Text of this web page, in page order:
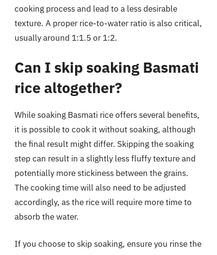
cooking process and lead to a less desirable
texture. A proper rice-to-water ratio is also critical,
usually around 1:1.5 or 1:2.
Can I skip soaking Basmati
rice altogether?
While soaking Basmati rice offers several benefits,
it is possible to cook it without soaking, although
the final result might differ. Skipping the soaking
step can result in a slightly less fluffy texture and
potentially more stickiness between the grains.
The cooking time will also need to be adjusted
accordingly, as the rice will require more time to
absorb the water.
If you choose to skip soaking, ensure you rinse the